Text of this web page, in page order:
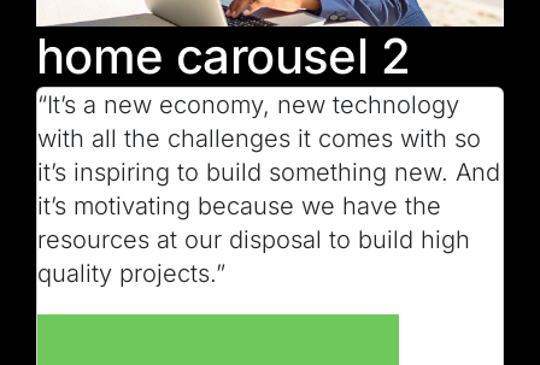
home carousel 2
“It’s a new economy, new technology
with all the challenges it comes with so
it’s inspiring to build something new. And
it’s motivating because we have the
resources at our disposal to build high
quality projects.”